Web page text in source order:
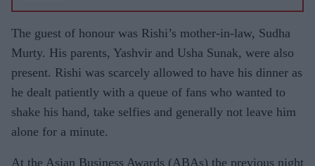
The guest of honour was Rishi’s mother-in-law, Sudha
Murty. His parents, Yashvir and Usha Sunak, were also
present. Rishi was scarcely allowed to have his dinner as
he dealt patiently with a queue of fans who wanted to
shake his hand, take selfies and generally not leave him
alone for a minute.
At the Asian Business Awards (ABAs) the previous night